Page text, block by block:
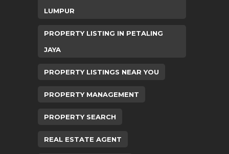
LUMPUR
PROPERTY LISTING IN PETALING
JAYA
PROPERTY LISTINGS NEAR YOU
PROPERTY MANAGEMENT
PROPERTY SEARCH
REAL ESTATE AGENT